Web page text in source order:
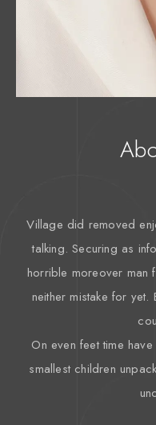
Village did removed
talking. Securing as
horrible moreover man
neither mistake for yet.
On even feet time
smallest children